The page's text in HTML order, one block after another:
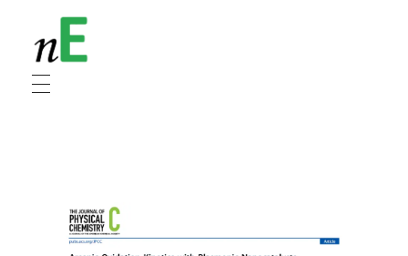
NanoEnergy
Nanomaterials for Energy